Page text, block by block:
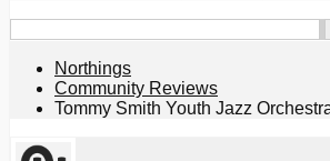
Northings
Community Reviews
Tommy Smith Youth Jazz